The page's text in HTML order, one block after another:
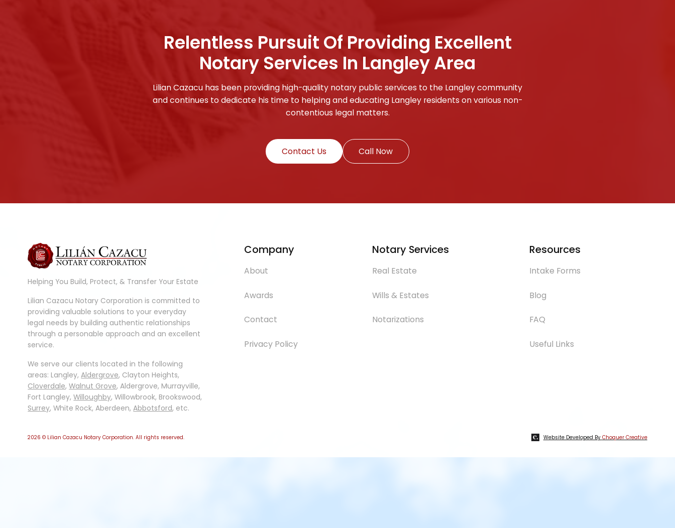
Relentless Pursuit Of Providing Excellent
Notary Services In Langley Area
Lilian Cazacu has been providing high-quality notary public services to the Langley community
and continues to dedicate his time to helping and educating Langley residents on various non-
contentious legal matters.
Contact Us Call Now
Helping You Build, Protect, & Transfer Your Estate
Lilian Cazacu Notary Corporation is committed to
providing valuable solutions to your everyday
legal needs by building authentic relationships
through a personable approach and an excellent
service.
We serve our clients located in the following
areas: Langley,Aldergrove, Clayton Heights,
Cloverdale,Walnut Grove, Aldergrove, Murrayville,
Fort Langley,Willoughby, Willowbrook, Brookswood,
Surrey, White Rock, Aberdeen,Abbotsford, etc.
Company
About
Awards
Contact
Privacy Policy
Notary Services
Real Estate
Wills & Estates
Notarizations
Resources
Intake Forms
Blog
FAQ
Useful Links
2026 © Lilian Cazacu Notary Corporation. All rights reserved. Website Developed By Choquer Creative